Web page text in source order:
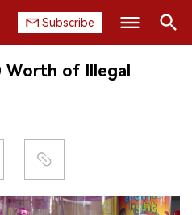
Subscribe
Worth of Illegal